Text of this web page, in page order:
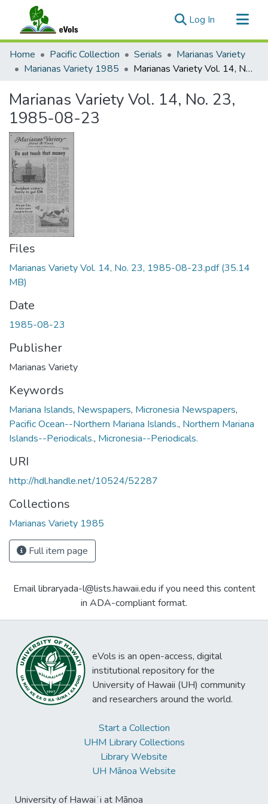
Log In (current)
Communities & Collections
All of eVols
Home Pacific Collection Serials
Marianas Variety
Marianas Variety 1985
Marianas Variety Vol. 14, No. 23, 1985-08-23
Marianas Variety Vol. 14, No. 23,
1985-08-23
Files
Marianas Variety Vol. 14, No. 23, 1985-08-23.pdf(35.14
MB)
Date
1985-08-23
Publisher
Marianas Variety
Keywords
Mariana Islands, Newspapers, Micronesia Newspapers,
Pacific Ocean--Northern Mariana Islands., Northern Mariana
Islands--Periodicals., Micronesia--Periodicals.
URI
http://hdl.handle.net/10524/52287
Collections
Marianas Variety 1985
Full item page
Email libraryada-l@lists.hawaii.edu if you need this content
in ADA-compliant format.
eVols is an open-access, digital
institutional repository for the
University of Hawaii (UH) community
and researchers around the world.
Start a Collection
UHM Library Collections
Library Website
UH Mānoa Website
University of Hawaiʻi at Mānoa